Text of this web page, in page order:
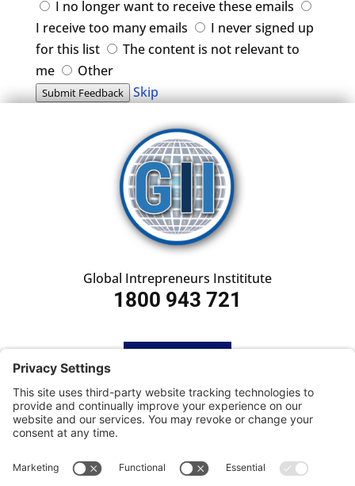
I no longer want to receive these emails
I receive too many emails
I never signed up
for this list
The content is not relevant to
me
Other
Submit Feedback Skip
Global Intrepreneurs Instititute
1800 943 721
SUBSCRIBE